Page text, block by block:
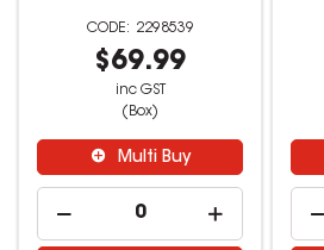
2298539
$69.99
inc GST
(Box)
Multi Buy